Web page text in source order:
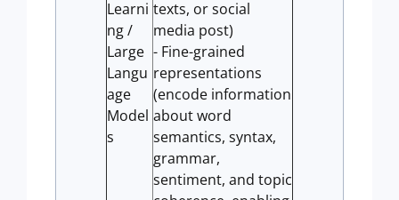
Learni
ng /
Large
Langu
age
Model
s
texts, or social
media post)
- Fine-grained
representations
(encode information
about word
semantics, syntax,
grammar,
sentiment, and topic